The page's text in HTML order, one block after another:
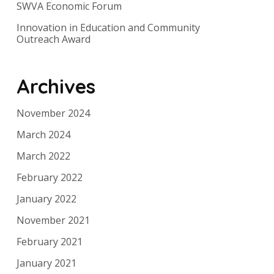
SWVA Economic Forum
Innovation in Education and Community
Outreach Award
Archives
November 2024
March 2024
March 2022
February 2022
January 2022
November 2021
February 2021
January 2021